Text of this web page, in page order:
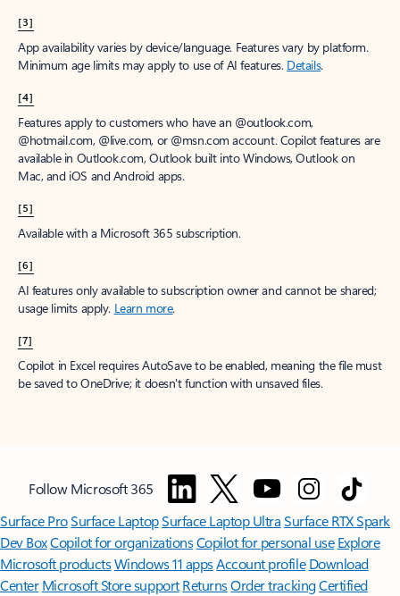
[3]
App availability varies by device/language. Features vary by platform.
Minimum age limits may apply to use of AI features. Details.
[4]
Features apply to customers who have an @outlook.com,
@hotmail.com, @live.com, or @msn.com account. Copilot features are
available in Outlook.com, Outlook built into Windows, Outlook on
Mac, and iOS and Android apps.
[5]
Available with a Microsoft 365 subscription.
[6]
AI features only available to subscription owner and cannot be shared;
usage limits apply. Learn more.
[7]
Copilot in Excel requires AutoSave to be enabled, meaning the file must
be saved to OneDrive; it doesn't function with unsaved files.
Follow Microsoft 365
Surface ProSurface LaptopSurface Laptop UltraSurface RTX Spark
Dev BoxCopilot for organizationsCopilot for personal use Explore
Microsoft productsWindows 11 appsAccount profile Download
Center Microsoft Store support ReturnsOrder trackingCertified